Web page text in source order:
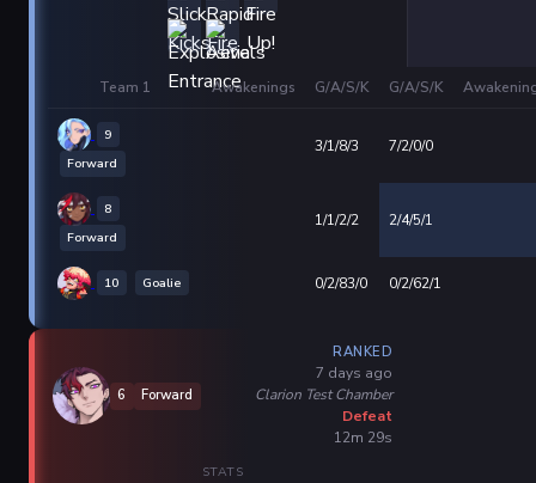
Team 1 Awakenings G/A/S/K G/A/S/K
9
Forward
3/1/8/3 7/2/0/0
8
Forward
1/1/2/2 2/4/5/1
10 Goalie 0/2/83/0 0/2/62/1
6 Forward
RANKED
7 days ago
Clarion Test Chamber
Defeat
12m 29s
STATS